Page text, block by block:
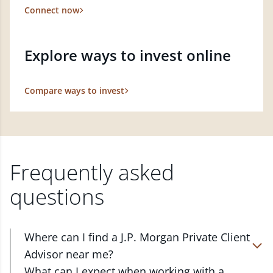
Connect now
Explore ways to invest online
Compare ways to invest
Frequently asked
questions
Where can I find a J.P. Morgan Private Client
Advisor near me?
At J.P. Morgan Wealth Management, we have